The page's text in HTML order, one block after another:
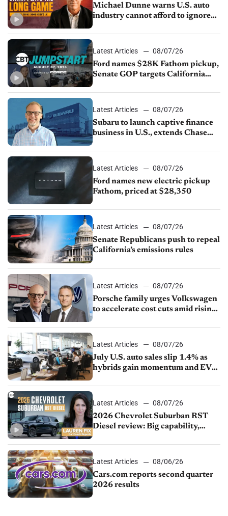
Michael Dunne warns U.S. auto
industry cannot afford to ignore
Latest Articles
08/07/26
Ford names $28K Fathom pickup,
Senate GOP targets California
1.4%
Latest Articles
08/07/26
Subaru to launch captive finance
business in U.S., extends Chase
Latest Articles
08/07/26
Ford names new electric pickup
Fathom, priced at $28,350
Latest Articles
08/07/26
Senate Republicans push to repeal
California’s emissions rules
Latest Articles
08/07/26
Porsche family urges Volkswagen
to accelerate cost cuts amid rising
Latest Articles
08/07/26
July U.S. auto sales slip 1.4% as
hybrids gain momentum and EV
Latest Articles
08/07/26
2026 Chevrolet Suburban RST
Diesel review: Big capability,
Latest Articles
08/06/26
Cars.com reports second quarter
2026 results